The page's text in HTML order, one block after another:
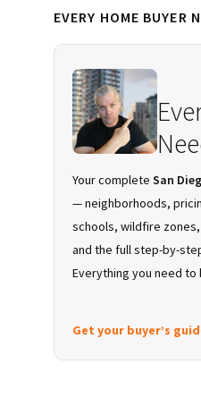
Sidebar
EVERY HOME BUYER
Your complete San
— neighborhoods,
schools, wildfire zones,
and the full step-by-
Everything you need
Get your buyer’s